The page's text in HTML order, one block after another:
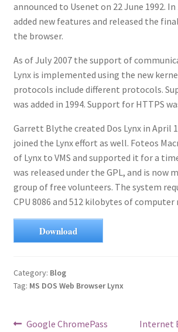
announced to Usenet on 22 June 1992.
added new features and released the
the browser.
As of July 2007 the support of
Lynx is implemented using the new
protocols include different protocols.
was added in 1994. Support for HTTPS
Garrett Blythe created Dos Lynx in April
joined the Lynx effort as well. Foteos
of Lynx to VMS and supported it for a
was released under the GPL, and is now
group of free volunteers. The system
CPU 8086 and 512 kilobytes of computer
Download
Category: Blog
Tag: MS DOS Web Browser Lynx
Post
Previous
Google ChromePass
Next
Internet